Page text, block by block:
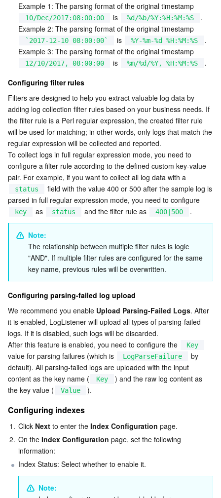
Example 1: The parsing format of the original timestamp
10/Dec/2017:08:00:00 is %d/%b/%Y:%H:%M:%S
.
Example 2: The parsing format of the original timestamp
`2017-12-10 08:00:00` is %Y-%m-%d %H:%M:%S
.
Example 3: The parsing format of the original timestamp
12/10/2017, 08:00:00 is %m/%d/%Y, %H:%M:%S
.
Configuring filter rules
Filters are designed to help you extract valuable log data by
adding log collection filter rules based on your business needs. If
the filter rule is a Perl regular expression, the created filter rule
will be used for matching; in other words, only logs that match the
regular expression will be collected and reported.
To collect logs in full regular expression mode, you need to
configure a filter rule according to the defined custom key-value
pair. For example, if you want to collect all log data with a
status
field with the value 400 or 500 after the sample log is
parsed in full regular expression mode, you need to configure
key as status and the filter rule as 400|500 .
Note:
The relationship between multiple filter rules is logic
"AND". If multiple filter rules are configured for the same
key name, previous rules will be overwritten.
Configuring parsing-failed log upload
We recommend you enable Upload Parsing-Failed Logs. After
it is enabled, LogListener will upload all types of parsing-failed
logs. If it is disabled, such logs will be discarded.
After this feature is enabled, you need to configure the
Key
value for parsing failures (which is LogParseFailure
by
default). All parsing-failed logs are uploaded with the input
content as the key name (
Key
) and the raw log content as
the key value (
Value ).
Configuring indexes
1. Click Next to enter the Index Configuration page.
2. On the Index Configuration page, set the following
information:
Index Status: Select whether to enable it.
Note: